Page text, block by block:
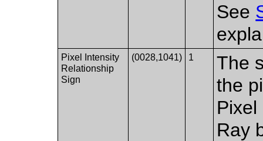
See
Pixel Intensity
Relationship
Sign
(0028,1041) 1
The
the
Ray